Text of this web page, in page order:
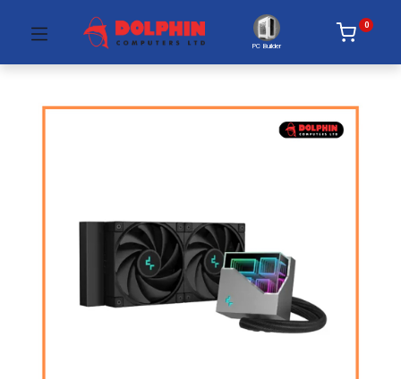
PC Builder
0